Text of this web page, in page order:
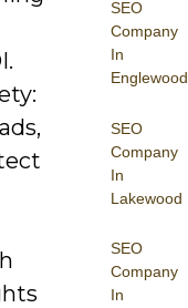
SEO
Company
In
Englewood
SEO
Company
In
Lakewood
SEO
Company
In